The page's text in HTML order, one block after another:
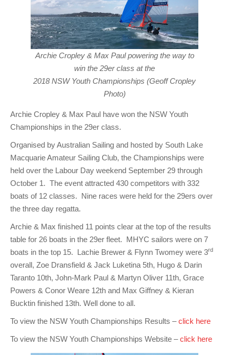
Archie Cropley & Max Paul powering the way to
win the 29er class at the
2018 NSW Youth Championships (Geoff Cropley
Photo)
Archie Cropley & Max Paul have won the NSW Youth
Championships in the 29er class.
Organised by Australian Sailing and hosted by South Lake
Macquarie Amateur Sailing Club, the Championships were
held over the Labour Day weekend September 29 through
October 1. The event attracted 430 competitors with 332
boats of 12 classes. Nine races were held for the 29ers over
the three day regatta.
Archie & Max finished 11 points clear at the top of the results
table for 26 boats in the 29er fleet. MHYC sailors were on 7
boats in the top 15. Lachie Brewer & Flynn Twomey were 3rd
overall, Zoe Dransfield & Jack Luketina 5th, Hugo & Darin
Taranto 10th, John-Mark Paul & Martyn Oliver 11th, Grace
Powers & Conor Weare 12th and Max Giffney & Kieran
Bucktin finished 13th. Well done to all.
To view the NSW Youth Championships Results –click here
To view the NSW Youth Championships Website –click here